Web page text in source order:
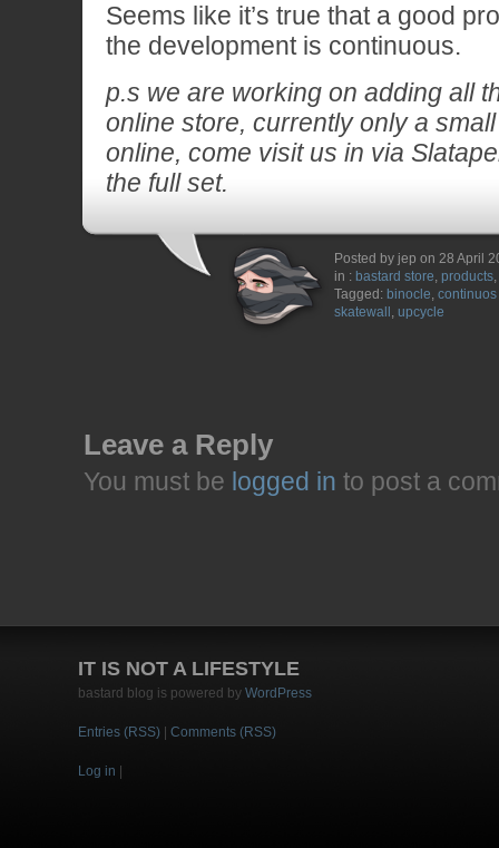
Seems like it’s true that a good
the development is continuous.
p.s we are working on adding all
online store, currently only a
online, come visit us in via
the full set.
Posted by jep on 28 April
in : bastard store, products,
Tagged: binocle,
skatewall , upcycle
Leave a Reply
You must be logged in to post a
IT IS NOT A LIFESTYLE
bastard blog is powered by WordPress
Entries (RSS) Comments (RSS)
Log in